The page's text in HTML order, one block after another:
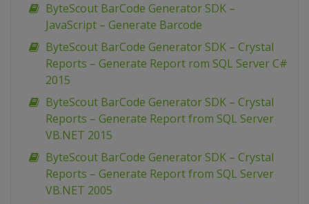
ByteScout BarCode Generator SDK –
JavaScript – Generate Barcode
ByteScout BarCode Generator SDK – Crystal
Reports – Generate Report rom SQL Server C#
2015
ByteScout BarCode Generator SDK – Crystal
Reports – Generate Report from SQL Server
VB.NET 2015
ByteScout BarCode Generator SDK – Crystal
Reports – Generate Report from SQL Server
VB.NET 2005